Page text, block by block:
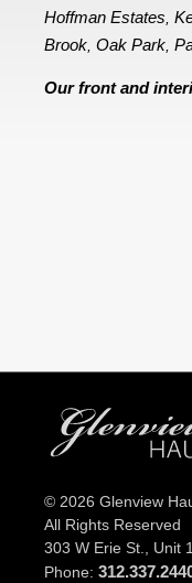
Hoffman Estates ,
Brook ,Oak Park ,
Our front and
© 2026 Glenview
All Rights Reserved
303 W Erie St., Unit
Phone: